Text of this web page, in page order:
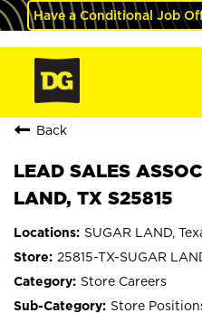
Have a Conditional Job
Back
LEAD SALES
LAND, TX S25815
SUGAR LAND,
25815-TX-SUGAR
Store Careers
Store